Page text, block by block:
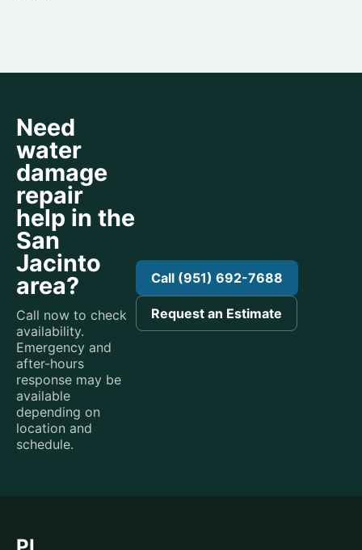
Need
water
damage
repair
help in the
San
Jacinto
area?
Call now to check
availability.
Emergency and
after-hours
response may be
available
depending on
location and
schedule.
Call (951) 692-7688
Request an Estimate